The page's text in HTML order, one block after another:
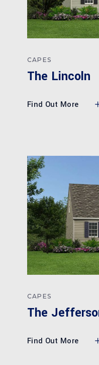
CAPES
The Lincoln
Find Out More
CAPES
The
Find Out More